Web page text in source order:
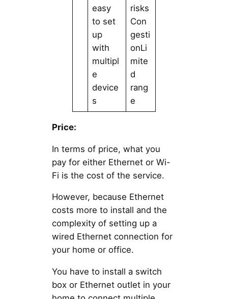
easy
to set
up
with
multipl
e
device
s
risks
Con
gesti
onLi
mite
d
rang
e
Price:
In terms of price, what you
pay for either Ethernet or Wi-
Fi is the cost of the service.
However, because Ethernet
costs more to install and the
complexity of setting up a
wired Ethernet connection for
your home or office.
You have to install a switch
box or Ethernet outlet in your